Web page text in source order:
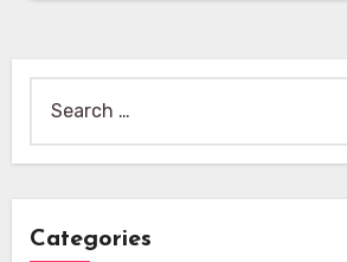
for:
Categories